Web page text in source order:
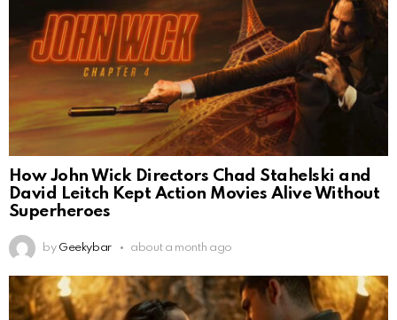
How John Wick Directors Chad Stahelski and
David Leitch Kept Action Movies Alive Without
Superheroes
by Geekybar about a month ago